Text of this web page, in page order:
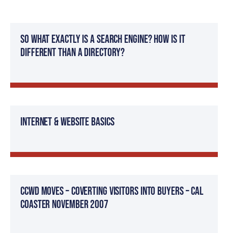
So What Exactly Is a Search Engine? How Is It
Different Than a Directory?
Internet & Website Basics
CCWD Moves – Coverting Visitors Into Buyers – Cal
Coaster November 2007